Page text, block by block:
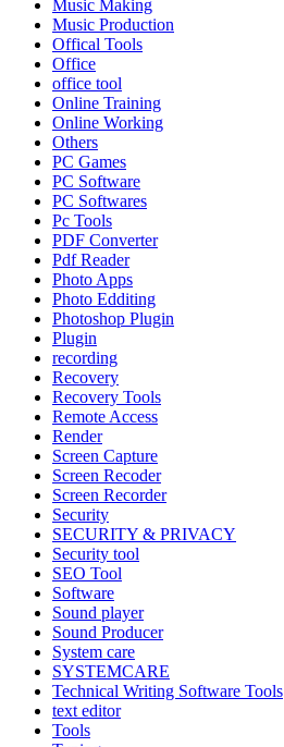
Music Making
Music Production
Offical Tools
Office
office tool
Online Training
Online Working
Others
PC Games
PC Software
PC Softwares
Pc Tools
PDF Converter
Pdf Reader
Photo Apps
Photo Edditing
Photoshop Plugin
Plugin
recording
Recovery
Recovery Tools
Remote Access
Render
Screen Capture
Screen Recoder
Screen Recorder
Security
SECURITY & PRIVACY
Security tool
SEO Tool
Software
Sound player
Sound Producer
System care
SYSTEMCARE
Technical Writing Software Tools
text editor
Tools